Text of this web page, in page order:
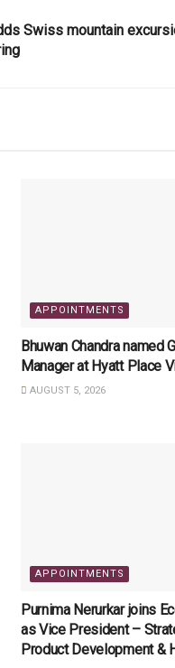
Swiss mountain
APPOINTMENTS
Bhuwan Chandra named
Manager at Hyatt Place
AUGUST 5, 2026
APPOINTMENTS
Purnima Nerurkar joins
as Vice President –
Product Development &